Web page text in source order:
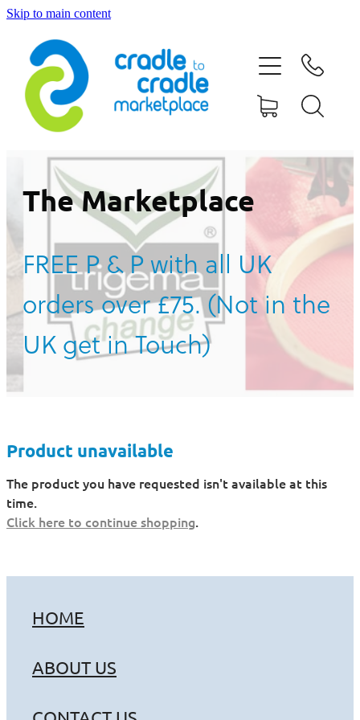
Skip to main content
The Marketplace
FREE P & P with all UK
orders over £75. (Not in the
UK get in Touch)
Product unavailable
The product you have requested isn't available at this
time.
Click here to continue shopping.
HOME
ABOUT US
HOME
ABOUT US
CONTACT US
WHAT IS CRADLE TO CRADLE®
CURRENT CAMPAIGN
SHOP
BLOG